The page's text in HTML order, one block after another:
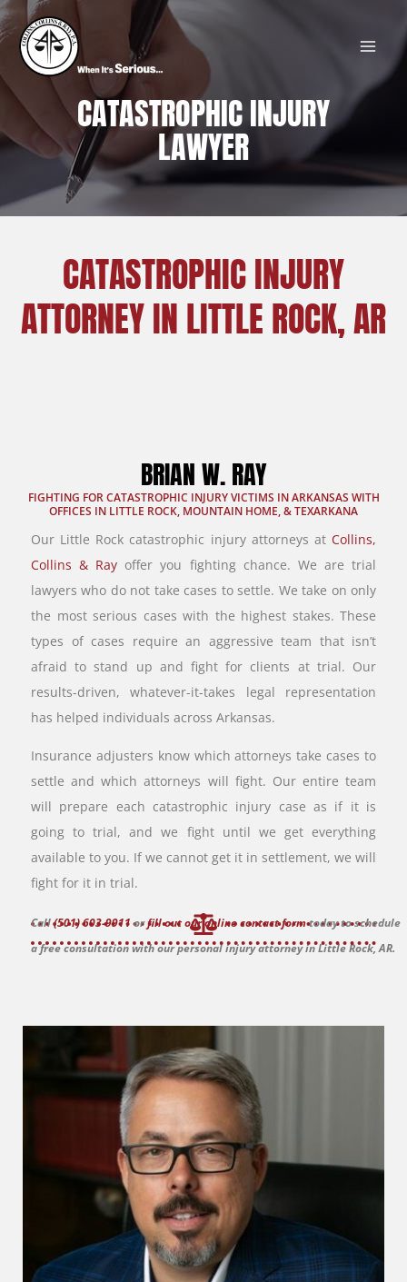
Skip
to
content
CATASTROPHIC INJURY
LAWYER
CATASTROPHIC INJURY
ATTORNEY IN LITTLE ROCK, AR
BRIAN W. RAY
FIGHTING FOR CATASTROPHIC INJURY VICTIMS IN ARKANSAS WITH
OFFICES IN LITTLE ROCK, MOUNTAIN HOME, & TEXARKANA
Our Little Rock catastrophic injury attorneys at Collins,
Collins & Ray offer you fighting chance. We are trial
lawyers who do not take cases to settle. We take on only
the most serious cases with the highest stakes. These
types of cases require an aggressive team that isn’t
afraid to stand up and fight for clients at trial. Our
results-driven, whatever-it-takes legal representation
has helped individuals across Arkansas.
Insurance adjusters know which attorneys take cases to
settle and which attorneys will fight. Our entire team
will prepare each catastrophic injury case as if it is
going to trial, and we fight until we get everything
available to you. If we cannot get it in settlement, we will
fight for it in trial.
Call(501) 603-9911orfill out our online contact formtoday to schedule
a free consultation with our personal injury attorney in Little Rock, AR.